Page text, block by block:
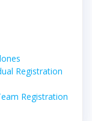
Registration
Registration